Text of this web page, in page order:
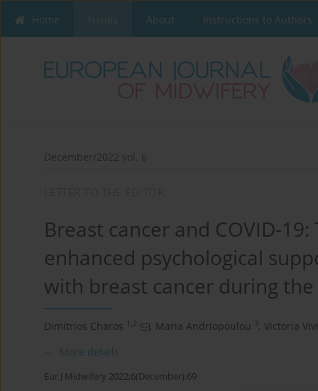
Home Issues About Instructions to Authors
December/2022 vol. 6
Breast cancer and COVID-
enhanced psychological
with breast cancer during
Dimitrios Charos 1,2 , Maria Andriopoulou 3, Victoria
More details
Eur J Midwifery 2022;6(December):69